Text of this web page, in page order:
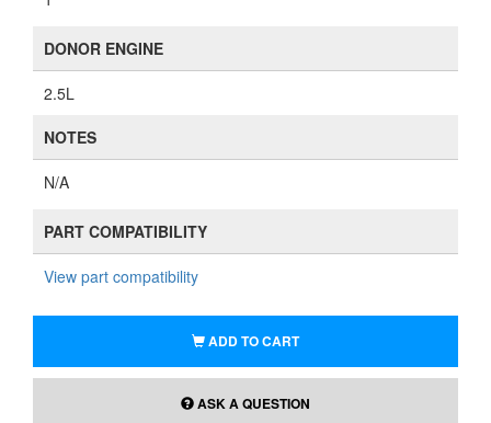
DONOR ENGINE
2.5L
NOTES
N/A
PART COMPATIBILITY
View part compatibility
ADD TO CART
ASK A QUESTION